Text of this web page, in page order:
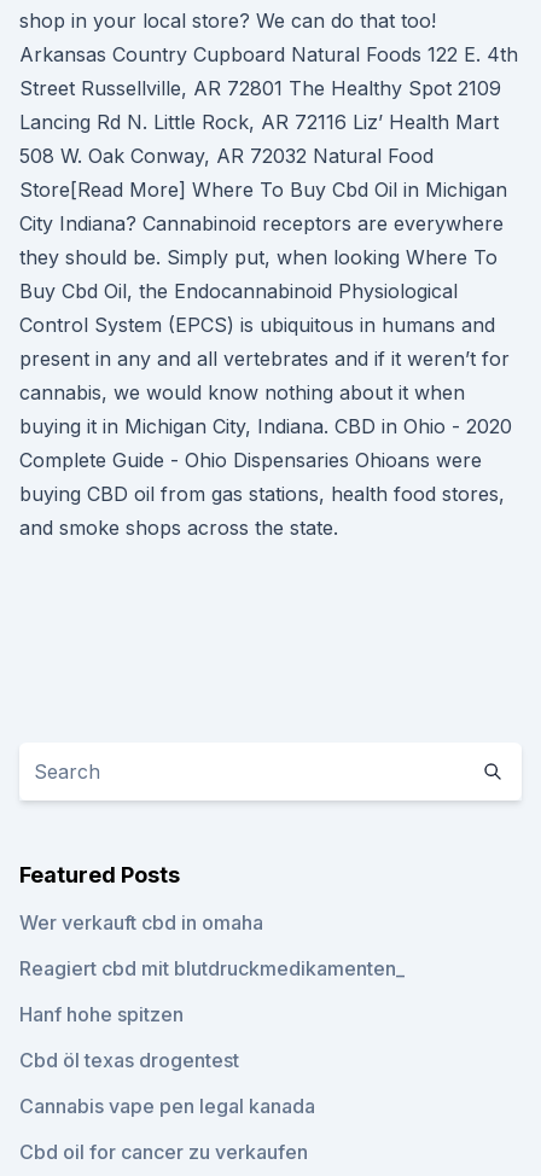
shop in your local store? We can do that too!
Arkansas Country Cupboard Natural Foods 122 E. 4th
Street Russellville, AR 72801 The Healthy Spot 2109
Lancing Rd N. Little Rock, AR 72116 Liz’ Health Mart
508 W. Oak Conway, AR 72032 Natural Food
Store[Read More] Where To Buy Cbd Oil in Michigan
City Indiana? Cannabinoid receptors are everywhere
they should be. Simply put, when looking Where To
Buy Cbd Oil, the Endocannabinoid Physiological
Control System (EPCS) is ubiquitous in humans and
present in any and all vertebrates and if it weren’t for
cannabis, we would know nothing about it when
buying it in Michigan City, Indiana. CBD in Ohio - 2020
Complete Guide - Ohio Dispensaries Ohioans were
buying CBD oil from gas stations, health food stores,
and smoke shops across the state.
Featured Posts
Wer verkauft cbd in omaha
Reagiert cbd mit blutdruckmedikamenten_
Hanf hohe spitzen
Cbd öl texas drogentest
Cannabis vape pen legal kanada
Cbd oil for cancer zu verkaufen